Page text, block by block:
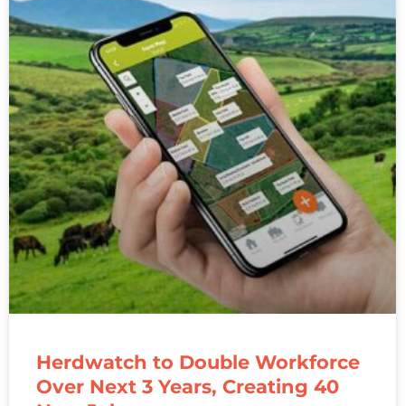
Herdwatch to Double Workforce
Over Next 3 Years, Creating 40